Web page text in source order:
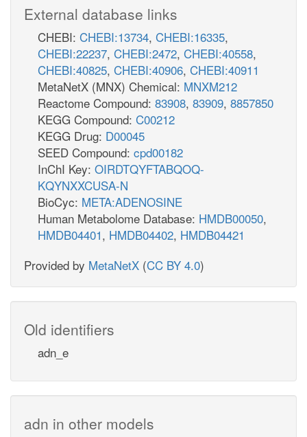
External database links
CHEBI: CHEBI:13734, CHEBI:16335,
CHEBI:22237, CHEBI:2472, CHEBI:40558,
CHEBI:40825, CHEBI:40906, CHEBI:40911
MetaNetX (MNX) Chemical: MNXM212
Reactome Compound: 83908, 83909, 8857850
KEGG Compound: C00212
KEGG Drug: D00045
SEED Compound: cpd00182
InChI Key: OIRDTQYFTABQOQ-
KQYNXXCUSA-N
BioCyc: META:ADENOSINE
Human Metabolome Database: HMDB00050,
HMDB04401, HMDB04402, HMDB04421
Provided by MetaNetX (CC BY 4.0)
Old identifiers
adn_e
adn in other models